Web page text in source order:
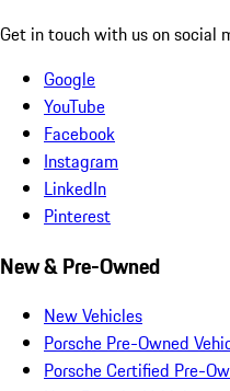
Get in touch with us on social
Google
YouTube
Facebook
Instagram
LinkedIn
Pinterest
New & Pre-Owned
New Vehicles
Porsche Pre-Owned
Porsche Certified Pre-